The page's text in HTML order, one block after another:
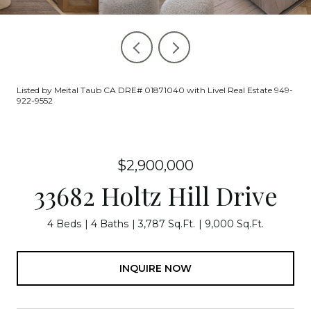
Listed by Meital Taub CA DRE# 01871040 with Livel Real Estate 949-
922-9552
$2,900,000
33682 Holtz Hill Drive
4 Beds 4 Baths 3,787 Sq.Ft. 9,000 Sq.Ft.
INQUIRE NOW